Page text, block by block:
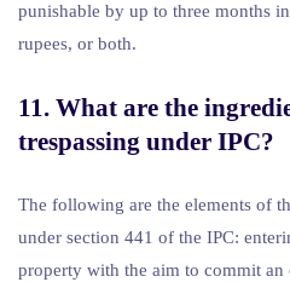
punishable by up to three months
rupees, or both.
11. What are the
trespassing under IPC?
The following are the elements of
under section 441 of the IPC:
property with the aim to commit